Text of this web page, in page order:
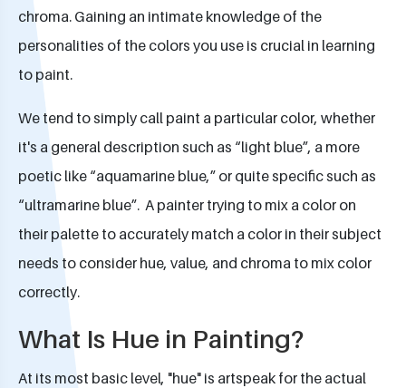
chroma. Gaining an intimate knowledge of the
personalities of the colors you use is crucial in learning
to paint.
We tend to simply call paint a particular color, whether
it's a general description such as “light blue”, a more
poetic like “aquamarine blue,” or quite specific such as
“ultramarine blue”. A painter trying to mix a color on
their palette to accurately match a color in their subject
needs to consider hue, value, and chroma to mix color
correctly.
What Is Hue in Painting?
At its most basic level, "hue" is artspeak for the actual